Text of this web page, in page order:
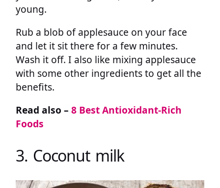
young.
Rub a blob of applesauce on your face
and let it sit there for a few minutes.
Wash it off. I also like mixing applesauce
with some other ingredients to get all the
benefits.
Read also – 8 Best Antioxidant-Rich
Foods
3. Coconut milk